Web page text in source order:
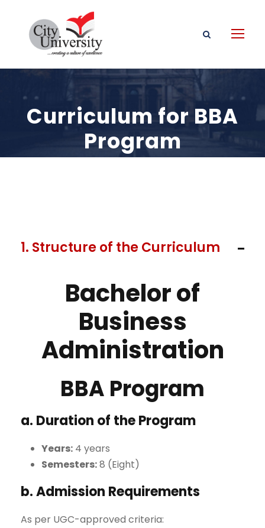
Curriculum for BBA
Program
1. Structure of the Curriculum
Bachelor of
Business
Administration
BBA Program
a. Duration of the Program
Years: 4 years
Semesters:8 (Eight)
b. Admission Requirements
As per UGC-approved criteria: